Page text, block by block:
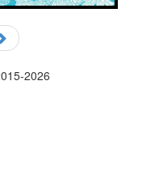
2026